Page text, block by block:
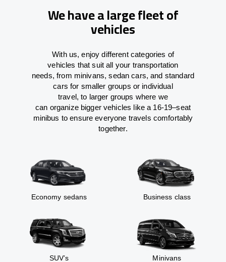
We have a large fleet of
vehicles
With us, enjoy different categories of
vehicles that suit all your transportation
needs,from minivans, sedan cars, and standard
cars for smaller groups or individual
travel, to larger groups where we
can organizebigger vehicles like a 16-19–seat
minibus to ensureeveryone travels comfortably
together.
Economy sedans Business class
SUV’s Minivans